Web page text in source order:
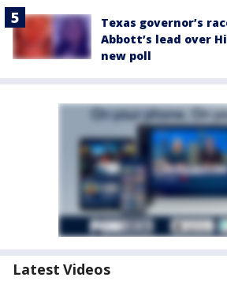
Texas governor’s
Abbott’s lead over
new poll
Latest Videos